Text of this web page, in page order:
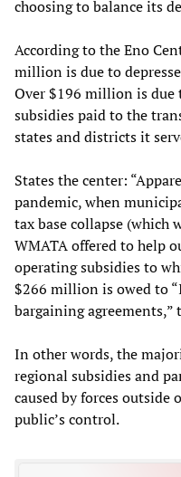
choosing to balance its
According to the Eno
million is due to
Over $196 million is
subsidies paid to the
states and districts it
States the center:
pandemic, when
tax base collapse (which
WMATA offered to help
operating subsidies to
$266 million is owed to
bargaining agreements,”
In other words, the
regional subsidies and
caused by forces outside
public’s control.